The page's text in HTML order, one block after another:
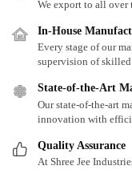
We export to all over
In-House
Every stage of our
supervision of
State-of-the-Art
Our state-of-the-art
innovation with
Quality Assurance
At Shree Jee